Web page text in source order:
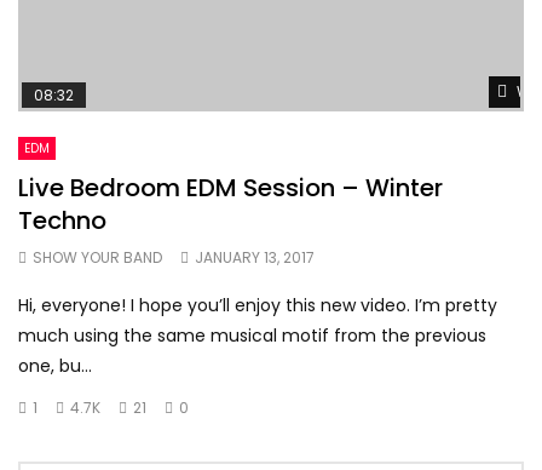
08:32
EDM
Live Bedroom EDM Session – Winter
Techno
SHOW YOUR BAND JANUARY 13, 2017
Hi, everyone! I hope you’ll enjoy this new video. I’m pretty
much using the same musical motif from the previous
one, bu...
1 4.7K 21 0